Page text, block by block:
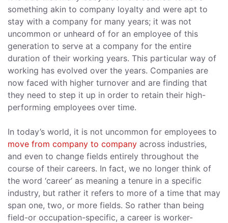
something akin to company loyalty and were apt to
stay with a company for many years; it was not
uncommon or unheard of for an employee of this
generation to serve at a company for the entire
duration of their working years. This particular way of
working has evolved over the years. Companies are
now faced with higher turnover and are finding that
they need to step it up in order to retain their high-
performing employees over time.
In today’s world, it is not uncommon for employees to
move from company to company across industries,
and even to change fields entirely throughout the
course of their careers. In fact, we no longer think of
the word ‘career’ as meaning a tenure in a specific
industry, but rather it refers to more of a time that may
span one, two, or more fields. So rather than being
field-or occupation-specific, a career is worker-